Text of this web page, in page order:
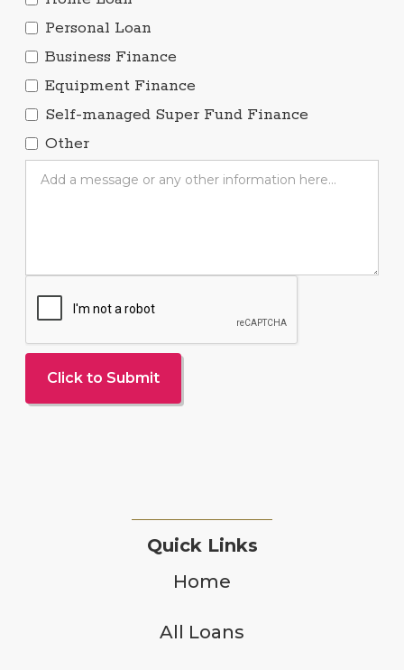
Personal Loan
Business Finance
Equipment Finance
Self-managed Super Fund Finance
Other
Quick Links
Home
All Loans